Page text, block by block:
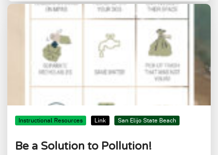
Instructional Resources Link San Elijo State Beach
Be a Solution to Pollution!